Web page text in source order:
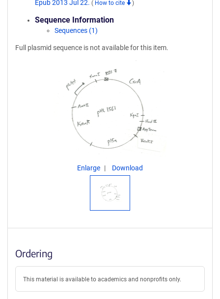
Epub 2013 Jul 22. ( How to cite )
Sequence Information
Sequences (1)
Full plasmid sequence is not available for this item.
Enlarge Download
Ordering
This material is available to academics and nonprofits only.